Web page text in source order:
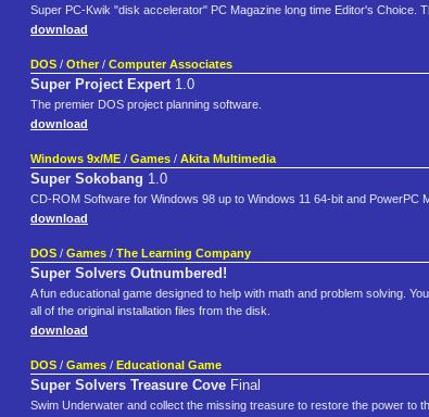
Super PC-Kwik "disk accelerator" PC Magazine long time Editor's Choice.
download
DOS / Other / Computer Associates
Super Project Expert1.0
The premier DOS project planning software.
download
Windows 9x/ME / Games / Akita Multimedia
Super Sokobang 1.0
CD-ROM Software for Windows 98 up to Windows 11 64-bit and
download
DOS / Games / The Learning Company
Super Solvers Outnumbered!
A fun educational game designed to help with math and problem solving.
all of the original installation files from the disk.
download
DOS / Games / Educational Game
Super Solvers Treasure Cove Final
Swim Underwater and collect the missing treasure to restore the power to